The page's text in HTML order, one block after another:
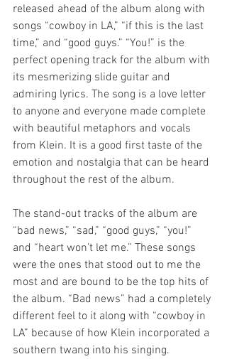
released ahead of the album along with
songs “cowboy in LA,” “if this is the last
time,” and “good guys.” “You!” is the
perfect opening track for the album with
its mesmerizing slide guitar and
admiring lyrics. The song is a love letter
to anyone and everyone made complete
with beautiful metaphors and vocals
from Klein. It is a good first taste of the
emotion and nostalgia that can be heard
throughout the rest of the album.
The stand-out tracks of the album are
“bad news,” “sad,” “good guys,” “you!”
and “heart won’t let me.” These songs
were the ones that stood out to me the
most and are bound to be the top hits of
the album. “Bad news” had a completely
different feel to it along with “cowboy in
LA” because of how Klein incorporated a
southern twang into his singing.